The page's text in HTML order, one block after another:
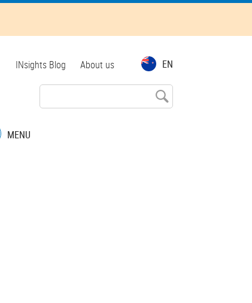
EN
Top
INsights Blog About us
MENU